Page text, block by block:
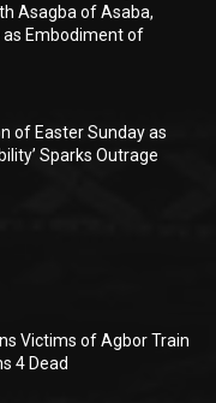
Asagba of Asaba,
as Embodiment of
of Easter Sunday as
Sparks Outrage
Victims of Agbor Train
4 Dead